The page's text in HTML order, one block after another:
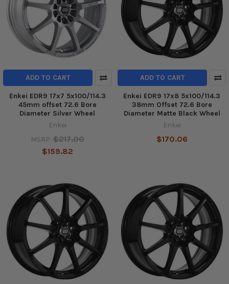
ADD TO CART
Enkei EDR9 17x7 5x100/114.3
45mm offset 72.6 Bore
Diameter Silver Wheel
Enkei
MSRP: $217.00
$159.82
ADD TO CART
Enkei EDR9 17x8 5x100/114.3
38mm Offset 72.6 Bore
Diameter Matte Black Wheel
Enkei
$170.06